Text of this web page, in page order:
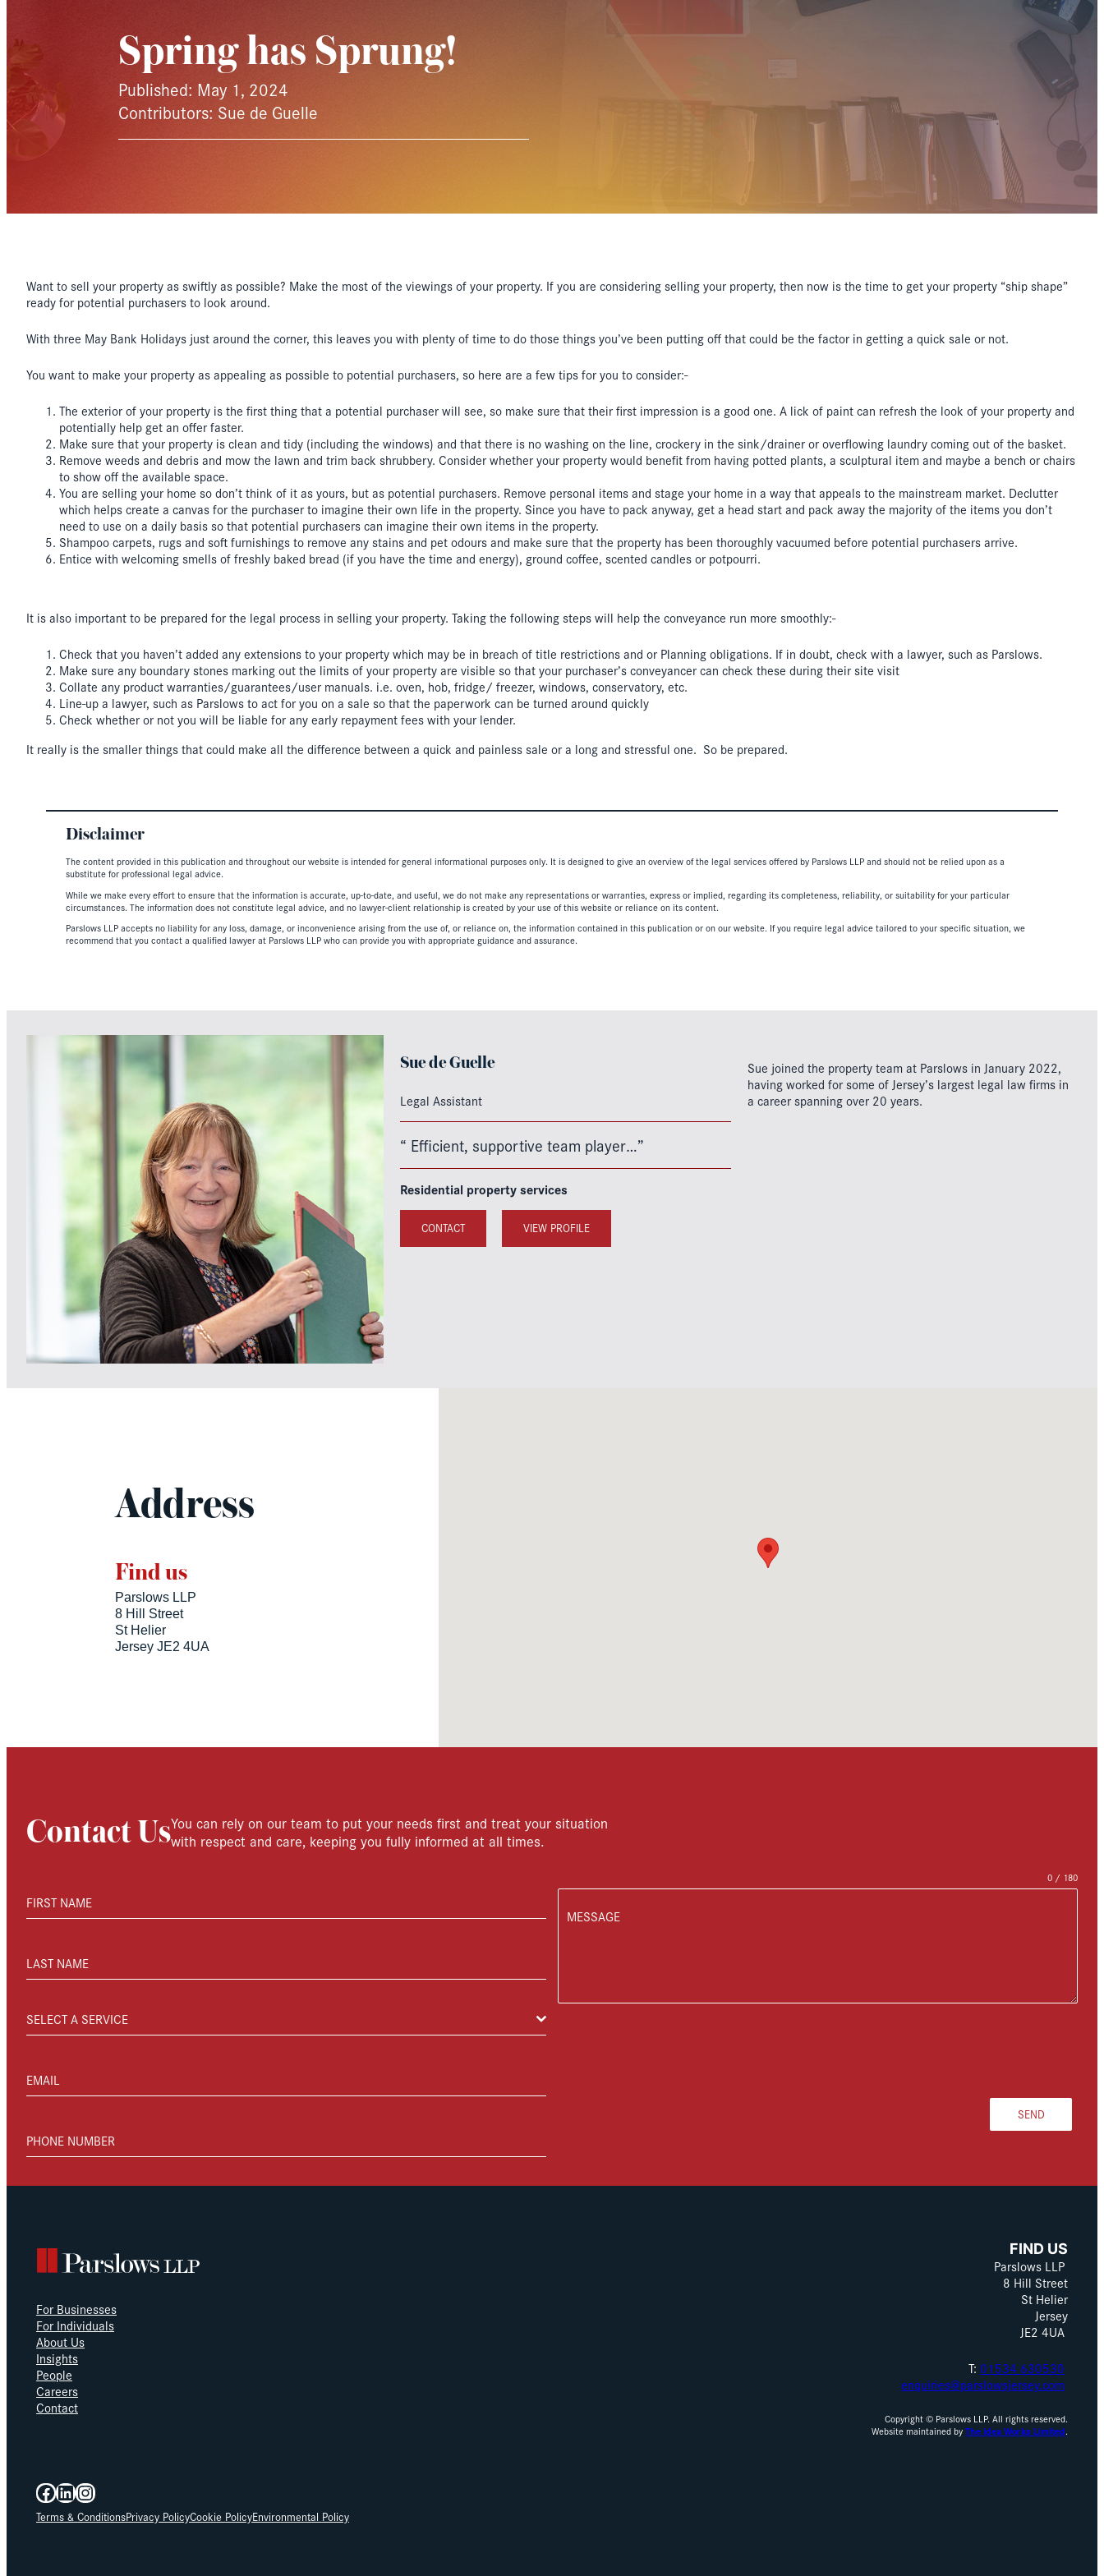
Spring has Sprung!
Published: May 1, 2024
Contributors: Sue de Guelle
Want to sell your property as swiftly as possible? Make the most of the viewings of your property. If you are considering selling your property, then now is the time to get your property “ship shape”
ready for potential purchasers to look around.
With three May Bank Holidays just around the corner, this leaves you with plenty of time to do those things you’ve been putting off that could be the factor in getting a quick sale or not.
You want to make your property as appealing as possible to potential purchasers, so here are a few tips for you to consider:-
The exterior of your property is the first thing that a potential purchaser will see, so make sure that their first impression is a good one. A lick of paint can refresh the look of your property and
potentially help get an offer faster.
Make sure that your property is clean and tidy (including the windows) and that there is no washing on the line, crockery in the sink/drainer or overflowing laundry coming out of the basket.
Remove weeds and debris and mow the lawn and trim back shrubbery. Consider whether your property would benefit from having potted plants, a sculptural item and maybe a bench or chairs
to show off the available space.
You are selling your home so don’t think of it as yours, but as potential purchasers. Remove personal items and stage your home in a way that appeals to the mainstream market. Declutter
which helps create a canvas for the purchaser to imagine their own life in the property. Since you have to pack anyway, get a head start and pack away the majority of the items you don’t
need to use on a daily basis so that potential purchasers can imagine their own items in the property.
Shampoo carpets, rugs and soft furnishings to remove any stains and pet odours and make sure that the property has been thoroughly vacuumed before potential purchasers arrive.
Entice with welcoming smells of freshly baked bread (if you have the time and energy), ground coffee, scented candles or potpourri.
It is also important to be prepared for the legal process in selling your property. Taking the following steps will help the conveyance run more smoothly:-
Check that you haven’t added any extensions to your property which may be in breach of title restrictions and or Planning obligations. If in doubt, check with a lawyer, such as Parslows.
Make sure any boundary stones marking out the limits of your property are visible so that your purchaser’s conveyancer can check these during their site visit
Collate any product warranties/guarantees/user manuals. i.e. oven, hob, fridge/ freezer, windows, conservatory, etc.
Line-up a lawyer, such as Parslows to act for you on a sale so that the paperwork can be turned around quickly
Check whether or not you will be liable for any early repayment fees with your lender.
It really is the smaller things that could make all the difference between a quick and painless sale or a long and stressful one. So be prepared.
Disclaimer
The content provided in this publication and throughout our website is intended for general informational purposes only. It is designed to give an overview of the legal services offered by Parslows LLP and should not be relied upon as a
substitute for professional legal advice.
While we make every effort to ensure that the information is accurate, up-to-date, and useful, we do not make any representations or warranties, express or implied, regarding its completeness, reliability, or suitability for your particular
circumstances. The information does not constitute legal advice, and no lawyer-client relationship is created by your use of this website or reliance on its content.
Parslows LLP accepts no liability for any loss, damage, or inconvenience arising from the use of, or reliance on, the information contained in this publication or on our website. If you require legal advice tailored to your specific situation, we
recommend that you contact a qualified lawyer at Parslows LLP who can provide you with appropriate guidance and assurance.
Sue de Guelle
Legal Assistant
“ Efficient, supportive team player…”
Residential property services
CONTACT VIEW PROFILE
Sue joined the property team at Parslows in January 2022,
having worked for some of Jersey’s largest legal law firms in
a career spanning over 20 years.
Address
Find us
Parslows LLP
8 Hill Street
St Helier
Jersey JE2 4UA
Contact UsYou can rely on our team to put your needs first and treat your situation
with respect and care, keeping you fully informed at all times.
FIRST NAME
LAST NAME
SELECT A SERVICE
EMAIL
PHONE NUMBER
MESSAGE
0 / 180
SEND
For Businesses
For Individuals
About Us
Insights
People
Careers
Contact
FIND US
Parslows LLP
8 Hill Street
St Helier
Jersey
JE2 4UA
T: 01534 630530
enquiries@parslowsjersey.com
Copyright © Parslows LLP. All rights reserved.
Website maintained byThe Idea Works Limited.
Facebook
LinkedIn
Instagram
Terms & ConditionsPrivacy PolicyCookie PolicyEnvironmental Policy